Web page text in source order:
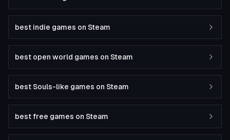
best indie games on Steam
best open world games on Steam
best Souls-like games on Steam
best free games on Steam